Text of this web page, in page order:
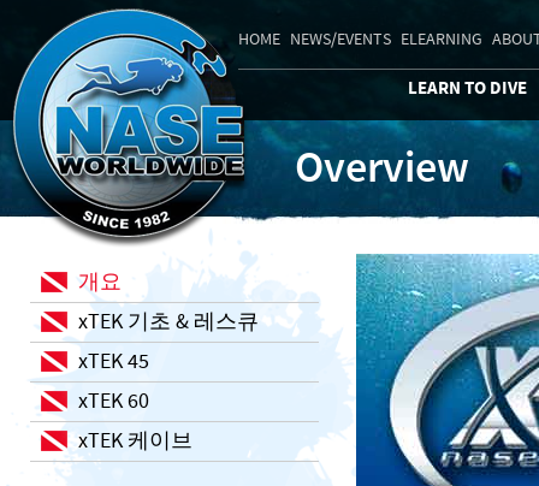
HOME NEWS/EVENTS ELEARNING
LEARN TO DIVE
Overview
개요
xTEK 기초 & 레스큐
xTEK 45
xTEK 60
xTEK 케이브